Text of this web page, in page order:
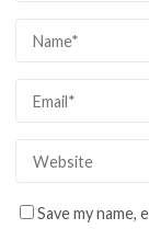
Save my name,